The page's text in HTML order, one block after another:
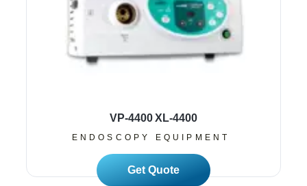
VP-4400 XL-4400
ENDOSCOPY EQUIPMENT
Read More